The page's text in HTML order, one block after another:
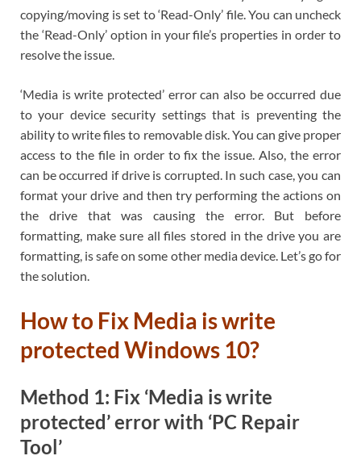
copying/moving is set to ‘Read-Only’ file. You can uncheck
the ‘Read-Only’ option in your file’s properties in order to
resolve the issue.
‘Media is write protected’ error can also be occurred due
to your device security settings that is preventing the
ability to write files to removable disk. You can give proper
access to the file in order to fix the issue. Also, the error
can be occurred if drive is corrupted. In such case, you can
format your drive and then try performing the actions on
the drive that was causing the error. But before
formatting, make sure all files stored in the drive you are
formatting, is safe on some other media device. Let’s go for
the solution.
How to Fix Media is write
protected Windows 10?
Method 1: Fix ‘Media is write
protected’ error with ‘PC Repair
Tool’